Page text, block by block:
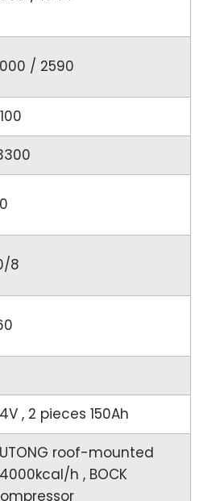
/ 2590
8
, 2 pieces 150Ah
roof-mounted
h , BOCK